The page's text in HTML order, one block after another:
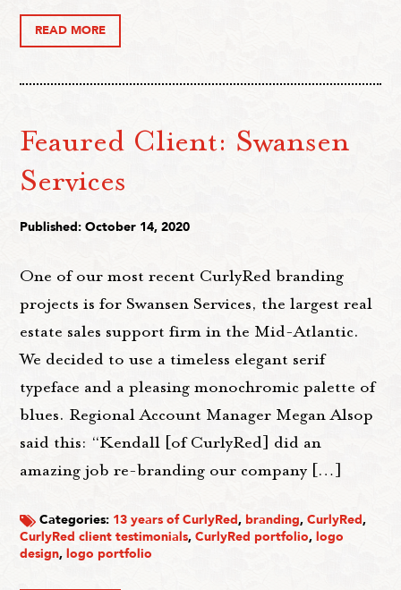
READ MORE
Feaured Client: Swansen
Services
Published: October 14, 2020
One of our most recent CurlyRed branding
projects is for Swansen Services, the largest real
estate sales support firm in the Mid-Atlantic.
We decided to use a timeless elegant serif
typeface and a pleasing monochromic palette of
blues. Regional Account Manager Megan Alsop
said this: “Kendall [of CurlyRed] did an
amazing job re-branding our company […]
Categories: 13 years of CurlyRed, branding,CurlyRed,
CurlyRed client testimonials,CurlyRed portfolio,logo
design,logo portfolio